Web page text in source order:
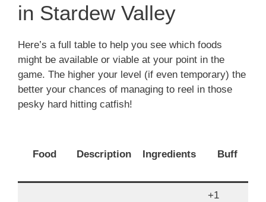
in Stardew Valley
Here’s a full table to help you see which foods
might be available or viable at your point in the
game. The higher your level (if even temporary) the
better your chances of managing to reel in those
pesky hard hitting catfish!
Food Description Ingredients Buff
+1